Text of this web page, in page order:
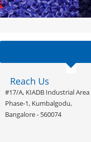
Reach Us
#17/A, KIADB Industrial Area
Phase-1, Kumbalgodu,
Bangalore - 560074